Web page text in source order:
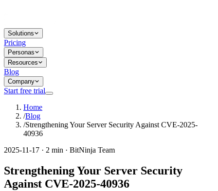
Solutions
Pricing
Personas
Resources
Blog
Company
Start free trial
Home
/Blog
/Strengthening Your Server Security Against CVE-2025-
40936
2025-11-17 · 2 min · BitNinja Team
Strengthening Your Server Security
Against CVE-2025-40936